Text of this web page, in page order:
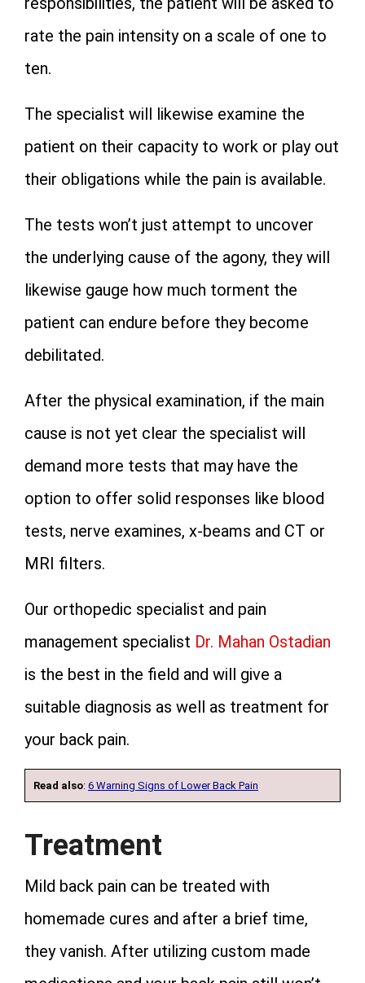
rate the pain intensity on a scale of one to
ten.
The specialist will likewise examine the
patient on their capacity to work or play out
their obligations while the pain is available.
The tests won’t just attempt to uncover
the underlying cause of the agony, they will
likewise gauge how much torment the
patient can endure before they become
debilitated.
After the physical examination, if the main
cause is not yet clear the specialist will
demand more tests that may have the
option to offer solid responses like blood
tests, nerve examines, x-beams and CT or
MRI filters.
Our orthopedic specialist and pain
management specialist Dr. Mahan Ostadian
is the best in the field and will give a
suitable diagnosis as well as treatment for
your back pain.
Read also: 6 Warning Signs of Lower Back Pain
Treatment
Mild back pain can be treated with
homemade cures and after a brief time,
they vanish. After utilizing custom made